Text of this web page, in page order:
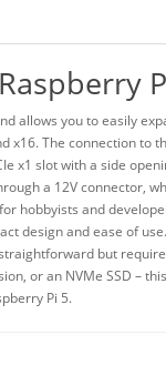
allows you to easily
x16. The connection to
x1 slot with a side
a 12V connector,
hobbyists and
design and ease of
but
or an NVMe SSD –
Pi 5.